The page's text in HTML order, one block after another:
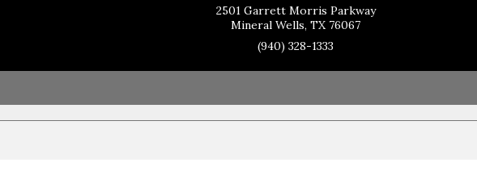
2501 Garrett Morris Parkway
Mineral Wells, TX 76067
(940) 328-1333